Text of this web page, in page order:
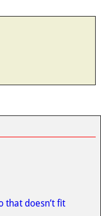
that doesn’t fit